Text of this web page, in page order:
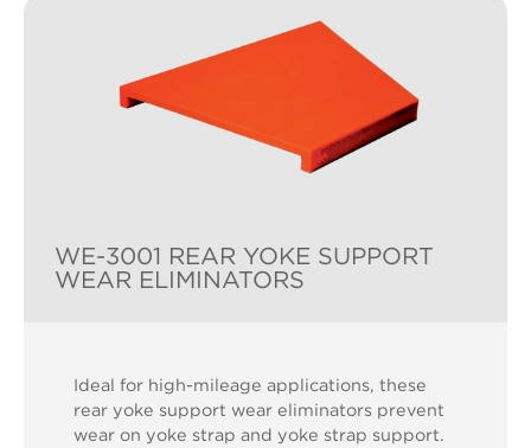
WE-3001 REAR YOKE SUPPORT
WEAR ELIMINATORS
Ideal for high-mileage applications, these
rear yoke support wear eliminators prevent
wear on yoke strap and yoke strap support.